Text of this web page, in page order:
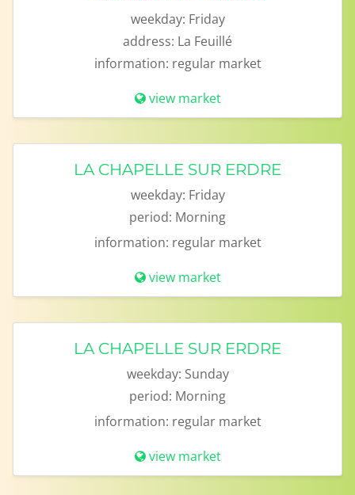
weekday: Friday
address: La Feuillé
information: regular market
view market
LA CHAPELLE SUR ERDRE
weekday: Friday
period: Morning
information: regular market
view market
LA CHAPELLE SUR ERDRE
weekday: Sunday
period: Morning
information: regular market
view market